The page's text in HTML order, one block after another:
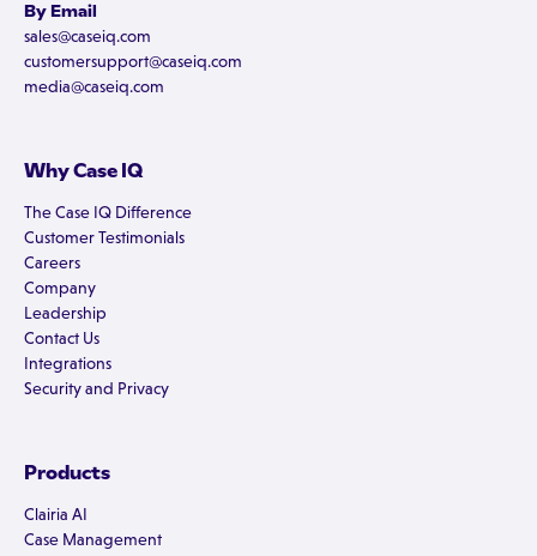
By Email
sales@caseiq.com
customersupport@caseiq.com
media@caseiq.com
Why Case IQ
The Case IQ Difference
Customer Testimonials
Careers
Company
Leadership
Contact Us
Integrations
Security and Privacy
Products
Clairia AI
Case Management